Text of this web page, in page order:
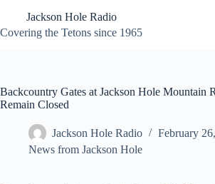
content
Jackson Hole Radio
Covering the Tetons since 1965
Backcountry Gates at Jackson Hole Mountain
Remain Closed
Jackson Hole Radio
February
News from Jackson Hole